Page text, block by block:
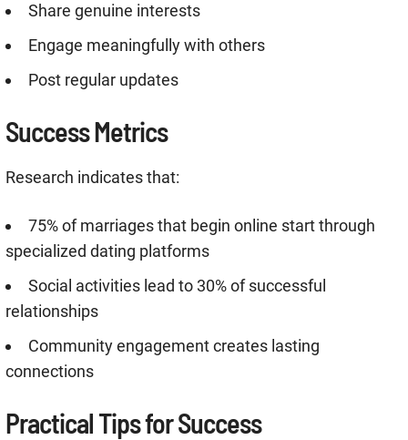
Share genuine interests
Engage meaningfully with others
Post regular updates
Success Metrics
Research indicates that:
75% of marriages that begin online start through
specialized dating platforms
Social activities lead to 30% of successful
relationships
Community engagement creates lasting
connections
Practical Tips for Success